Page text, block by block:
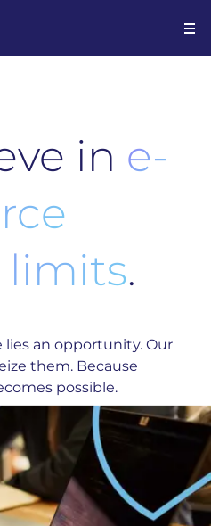
in e-
.
an opportunity. Our
them. Because
possible.